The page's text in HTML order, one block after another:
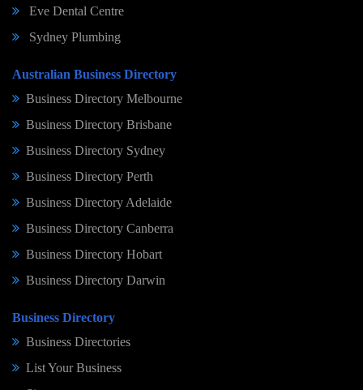
Eve Dental Centre
Sydney Plumbing
Australian Business Directory
Business Directory Melbourne
Business Directory Brisbane
Business Directory Sydney
Business Directory Perth
Business Directory Adelaide
Business Directory Canberra
Business Directory Hobart
Business Directory Darwin
Business Directory
Business Directories
List Your Business